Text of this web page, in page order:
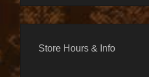
Store Hours & Info